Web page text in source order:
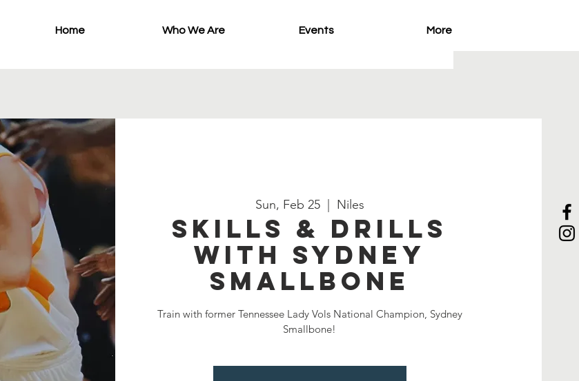
Home Who We Are Events More
Sun, Feb 25
  |
Niles
Skills & Drills
with Sydney
Smallbone
Train with former Tennessee Lady Vols National Champion, Sydney
Smallbone!